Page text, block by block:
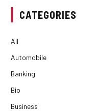
CATEGORIES
All
Automobile
Banking
Bio
Business